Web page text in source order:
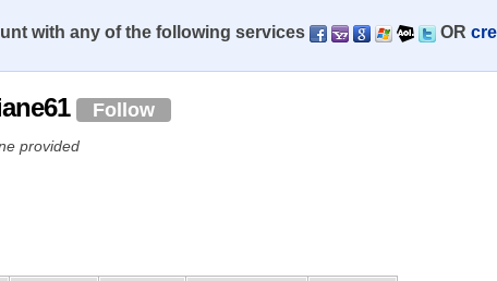
with any of the following services OR
Follow
provided